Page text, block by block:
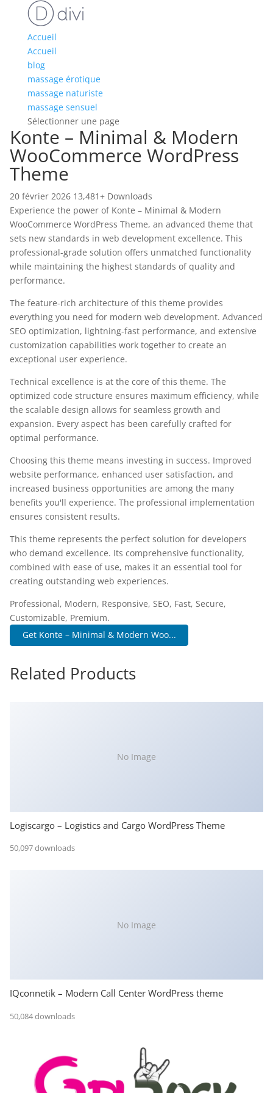
Accueil
Accueil
blog
massage érotique
massage naturiste
massage sensuel
Sélectionner une page
Konte – Minimal & Modern
WooCommerce WordPress
Theme
20 février 2026 13,481+ Downloads
Experience the power of Konte – Minimal & Modern
WooCommerce WordPress Theme, an advanced theme that
sets new standards in web development excellence. This
professional-grade solution offers unmatched functionality
while maintaining the highest standards of quality and
performance.
The feature-rich architecture of this theme provides
everything you need for modern web development. Advanced
SEO optimization, lightning-fast performance, and extensive
customization capabilities work together to create an
exceptional user experience.
Technical excellence is at the core of this theme. The
optimized code structure ensures maximum efficiency, while
the scalable design allows for seamless growth and
expansion. Every aspect has been carefully crafted for
optimal performance.
Choosing this theme means investing in success. Improved
website performance, enhanced user satisfaction, and
increased business opportunities are among the many
benefits you'll experience. The professional implementation
ensures consistent results.
This theme represents the perfect solution for developers
who demand excellence. Its comprehensive functionality,
combined with ease of use, makes it an essential tool for
creating outstanding web experiences.
Professional, Modern, Responsive, SEO, Fast, Secure,
Customizable, Premium.
Get Konte – Minimal & Modern Woo...
Related Products
No Image
Logiscargo – Logistics and Cargo WordPress Theme
50,097 downloads
No Image
IQconnetik – Modern Call Center WordPress theme
50,084 downloads